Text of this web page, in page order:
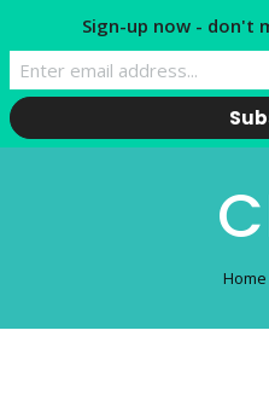
Home
Sign-up now - don't